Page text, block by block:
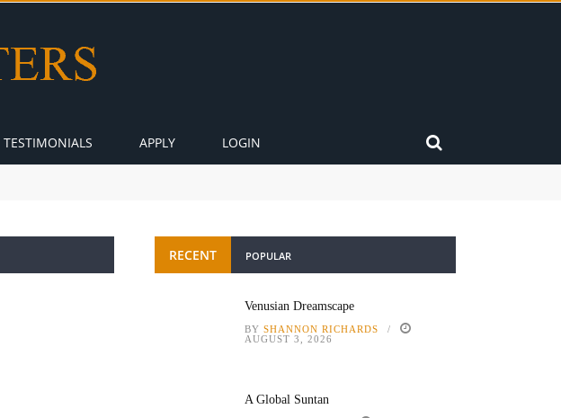
TESTIMONIALS APPLY LOGIN
RECENT POPULAR
Venusian Dreamscape
BY SHANNON RICHARDS
AUGUST 3, 2026
A Global Suntan